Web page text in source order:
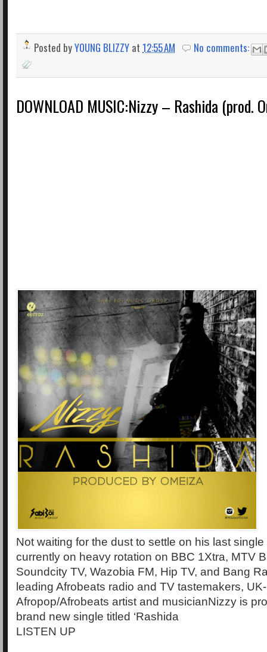
Posted byYOUNG BLIZZY at 12:55 AM No comments:
DOWNLOAD MUSIC:Nizzy – Rashida (prod.
Not waiting for the dust to settle on his last single
currently on heavy rotation on BBC 1Xtra, MTV
Soundcity TV, Wazobia FM, Hip TV, and Bang
leading Afrobeats radio and TV tastemakers,
Afropop/Afrobeats artist and musicianNizzy is
brand new single titled ‘Rashida
LISTEN UP